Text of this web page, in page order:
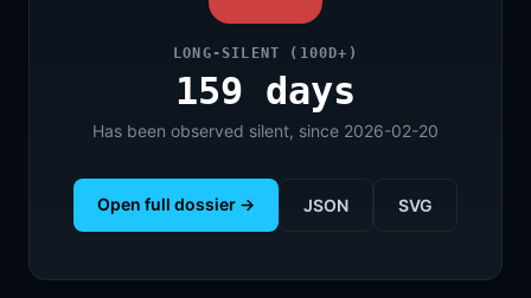
LONG-SILENT (100D+)
159 days
Has been observed silent, since 2026-02-20
Open full dossier → JSON SVG